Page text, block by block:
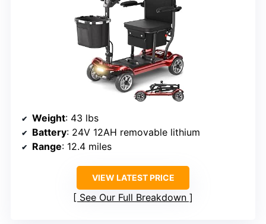
Weight: 43 lbs
Battery: 24V 12AH removable lithium
Range: 12.4 miles
VIEW LATEST PRICE
See Our Full Breakdown